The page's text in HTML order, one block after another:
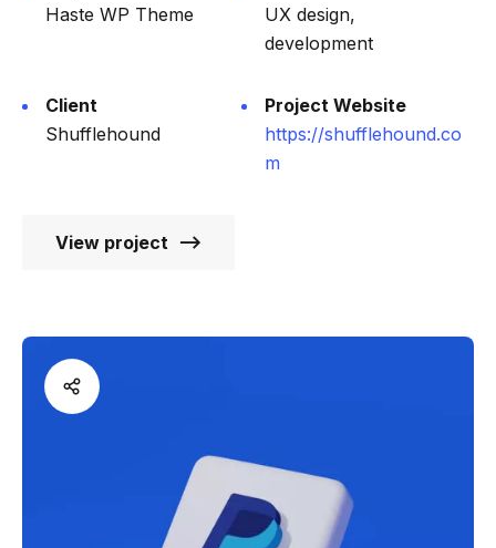
Haste WP Theme
UX design,
development
Client
Shufflehound
Project Website
https://shufflehound.co
m
View project